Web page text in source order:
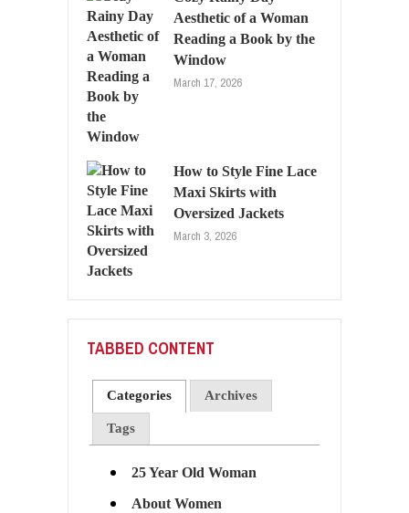
Aesthetic of a Woman
Reading a Book by the
Window
March 17, 2026
How to Style Fine Lace
Maxi Skirts with
Oversized Jackets
March 3, 2026
TABBED CONTENT
Categories Archives
Tags
25 Year Old Woman
About Women